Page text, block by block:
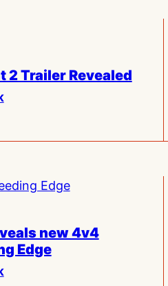
2 Trailer Revealed
new 4v4
Edge